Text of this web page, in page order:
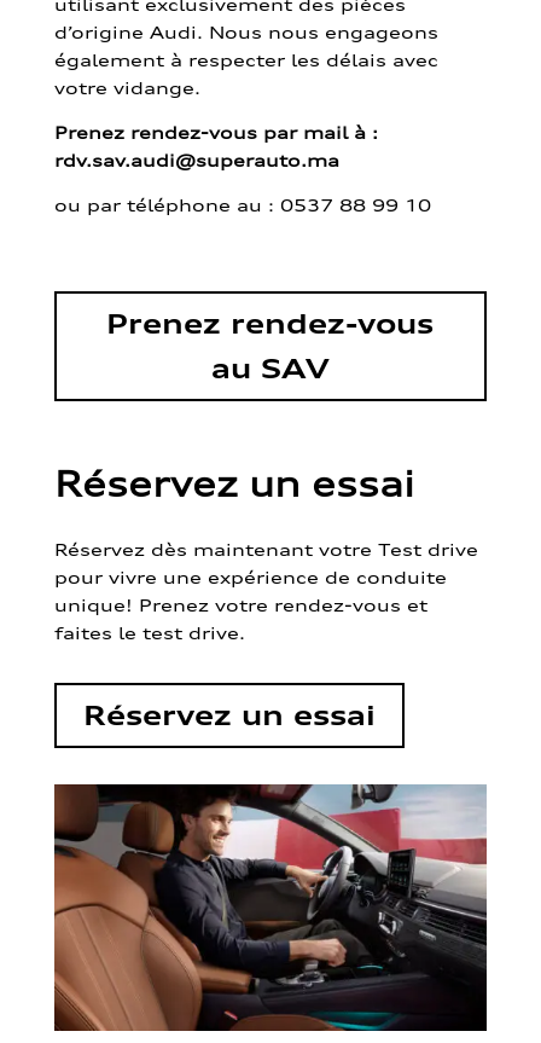
d’origine Audi. Nous nous engageons
également à respecter les délais avec
votre vidange.
Prenez rendez-vous par mail à :
rdv.sav.audi@superauto.ma
ou par téléphone au : 0537 88 99 10
Prenez rendez-vous
au SAV
Réservez un essai
Réservez dès maintenant votre Test drive
pour vivre une expérience de conduite
unique! Prenez votre rendez-vous et
faites le test drive.
Réservez un essai